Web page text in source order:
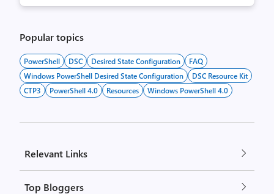
Popular topics
PowerShell DSC Desired State Configuration
FAQ
Windows PowerShell Desired State Configuration
DSC Resource Kit
CTP3
PowerShell 4.0 Resources Windows PowerShell 4.0
Relevant Links
Top Bloggers